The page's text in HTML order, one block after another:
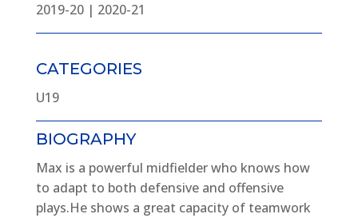
2019-20 | 2020-21
CATEGORIES
U19
BIOGRAPHY
Max is a powerful midfielder who knows how
to adapt to both defensive and offensive
plays.He shows a great capacity of teamwork